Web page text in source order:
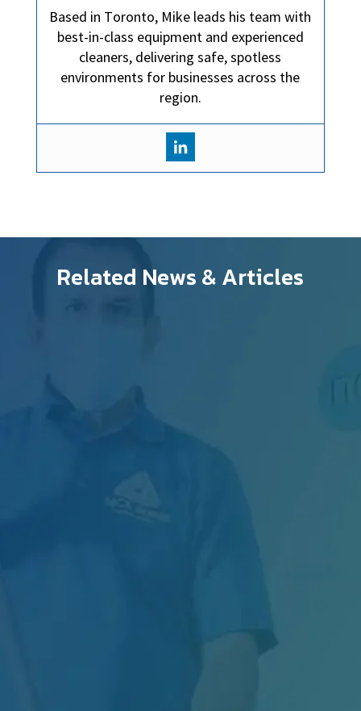
Based in Toronto, Mike leads his team with
best-in-class equipment and experienced
cleaners, delivering safe, spotless
environments for businesses across the
region.
Related News & Articles
Managing Exterior Maintenance for One of
Canada's Largest Retail Chains Maintaining